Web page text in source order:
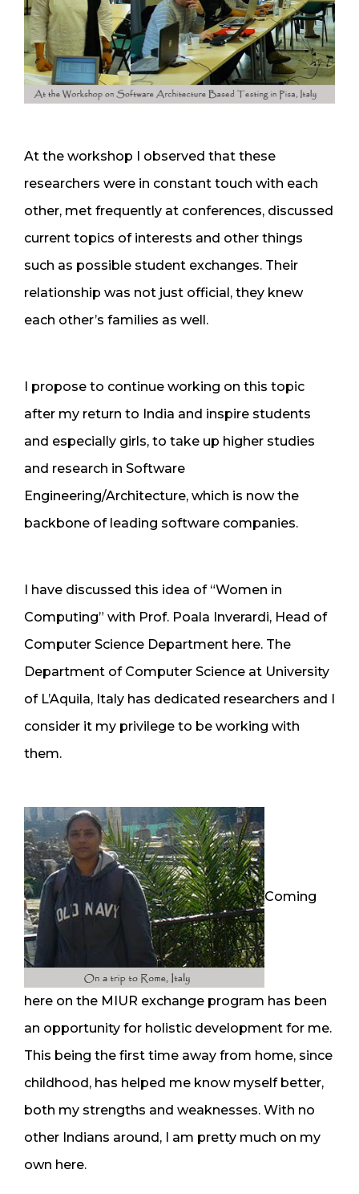
At the workshop I observed that these
researchers were in constant touch with each
other, met frequently at conferences, discussed
current topics of interests and other things
such as possible student exchanges. Their
relationship was not just official, they knew
each other’s families as well.
I propose to continue working on this topic
after my return to India and inspire students
and especially girls, to take up higher studies
and research in Software
Engineering/Architecture, which is now the
backbone of leading software companies.
I have discussed this idea of “Women in
Computing” with Prof. Poala Inverardi, Head of
Computer Science Department here. The
Department of Computer Science at University
of L’Aquila, Italy has dedicated researchers and I
consider it my privilege to be working with
them.
Coming
here on the MIUR exchange program has been
an opportunity for holistic development for me.
This being the first time away from home, since
childhood, has helped me know myself better,
both my strengths and weaknesses. With no
other Indians around, I am pretty much on my
own here.